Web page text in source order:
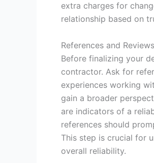
extra charges for
relationship based on
References and
Before finalizing your
contractor. Ask for
experiences working
gain a broader
are indicators of a
references should
This step is crucial for
overall reliability.